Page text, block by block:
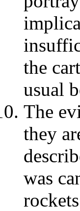
the
usual
The
they
was